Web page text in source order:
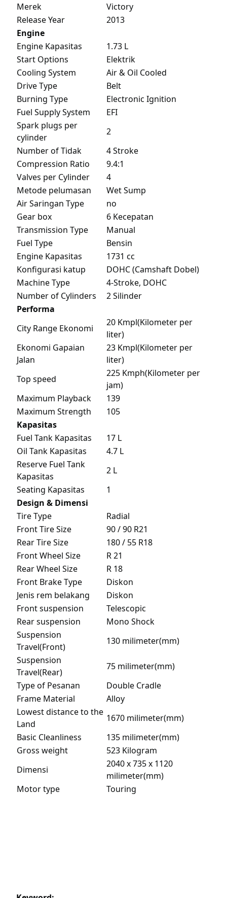
Merek
Victory
Release Year
2013
Engine
Engine Kapasitas
1.73 L
Start Options
Elektrik
Cooling System
Air & Oil Cooled
Drive Type
Belt
Burning Type
Electronic Ignition
Fuel Supply System
EFI
Spark plugs per
cylinder
2
Number of Tidak
4 Stroke
Compression Ratio
9.4:1
Valves per Cylinder
4
Metode pelumasan
Wet Sump
Air Saringan Type
no
Gear box
6 Kecepatan
Transmission Type
Manual
Fuel Type
Bensin
Engine Kapasitas
1731 cc
Konfigurasi katup
DOHC (Camshaft Dobel)
Machine Type
4-Stroke, DOHC
Number of Cylinders
2 Silinder
Performa
City Range Ekonomi
20 Kmpl(Kilometer per
liter)
Ekonomi Gapaian
Jalan
23 Kmpl(Kilometer per
liter)
Top speed
225 Kmph(Kilometer per
jam)
Maximum Playback
139
Maximum Strength
105
Kapasitas
Fuel Tank Kapasitas
17 L
Oil Tank Kapasitas
4.7 L
Reserve Fuel Tank
Kapasitas
2 L
Seating Kapasitas
1
Design & Dimensi
Tire Type
Radial
Front Tire Size
90 / 90 R21
Rear Tire Size
180 / 55 R18
Front Wheel Size
R 21
Rear Wheel Size
R 18
Front Brake Type
Diskon
Jenis rem belakang
Diskon
Front suspension
Telescopic
Rear suspension
Mono Shock
Suspension
Travel(Front)
130 milimeter(mm)
Suspension
Travel(Rear)
75 milimeter(mm)
Type of Pesanan
Double Cradle
Frame Material
Alloy
Lowest distance to the
Land
1670 milimeter(mm)
Basic Cleanliness
135 milimeter(mm)
Gross weight
523 Kilogram
Dimensi
2040 x 735 x 1120
milimeter(mm)
Motor type
Touring